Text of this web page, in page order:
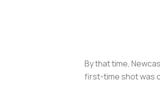
By that time,
first-time shot was